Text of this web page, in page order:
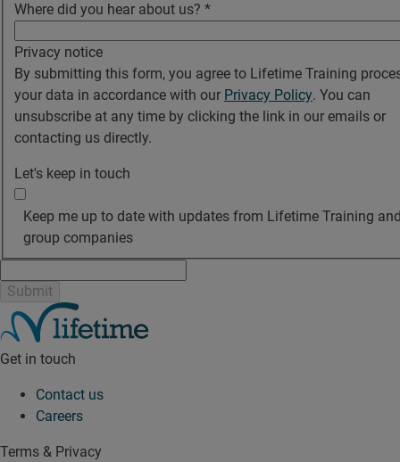
Where did you hear about us? *
Privacy notice
By submitting this form, you agree to Lifetime Training
your data in accordance with our Privacy Policy. You can
unsubscribe at any time by clicking the link in our emails or
contacting us directly.
Let's keep in touch
Keep me up to date with updates from Lifetime Training
group companies
Get in touch
Contact us
Careers
Terms & Privacy